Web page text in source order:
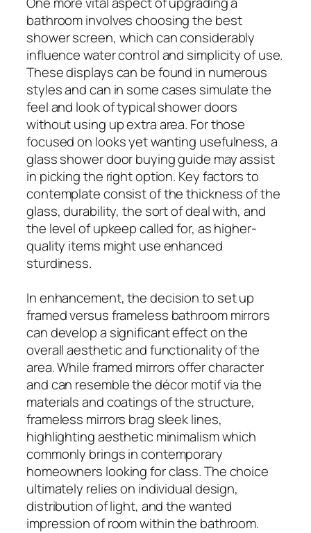
bathroom involves choosing the best
shower screen, which can considerably
influence water control and simplicity of use.
These displays can be found in numerous
styles and can in some cases simulate the
feel and look of typical shower doors
without using up extra area. For those
focused on looks yet wanting usefulness, a
glass shower door buying guide may assist
in picking the right option. Key factors to
contemplate consist of the thickness of the
glass, durability, the sort of deal with, and
the level of upkeep called for, as higher-
quality items might use enhanced
sturdiness.
In enhancement, the decision to set up
framed versus frameless bathroom mirrors
can develop a significant effect on the
overall aesthetic and functionality of the
area. While framed mirrors offer character
and can resemble the décor motif via the
materials and coatings of the structure,
frameless mirrors brag sleek lines,
highlighting aesthetic minimalism which
commonly brings in contemporary
homeowners looking for class. The choice
ultimately relies on individual design,
distribution of light, and the wanted
impression of room within the bathroom.